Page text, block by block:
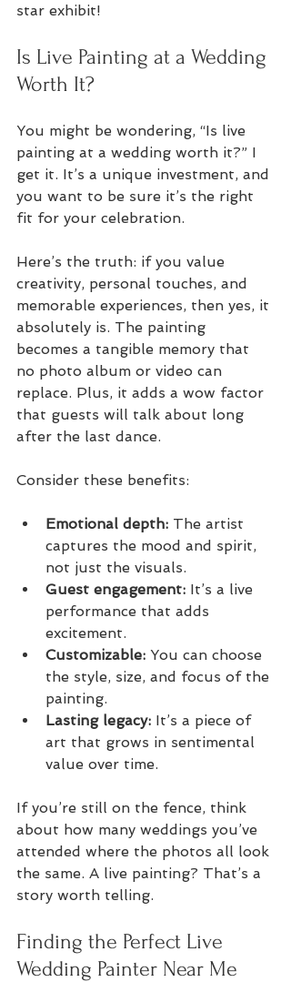
star exhibit!
Is Live Painting at a Wedding
Worth It?
You might be wondering, “Is live
painting at a wedding worth it?” I
get it. It’s a unique investment, and
you want to be sure it’s the right
fit for your celebration.
Here’s the truth: if you value
creativity, personal touches, and
memorable experiences, then yes, it
absolutely is. The painting
becomes a tangible memory that
no photo album or video can
replace. Plus, it adds a wow factor
that guests will talk about long
after the last dance.
Consider these benefits:
Emotional depth: The artist
captures the mood and spirit,
not just the visuals.
Guest engagement: It’s a live
performance that adds
excitement.
Customizable: You can choose
the style, size, and focus of the
painting.
Lasting legacy: It’s a piece of
art that grows in sentimental
value over time.
If you’re still on the fence, think
about how many weddings you’ve
attended where the photos all look
the same. A live painting? That’s a
story worth telling.
Finding the Perfect Live
Wedding Painter Near Me